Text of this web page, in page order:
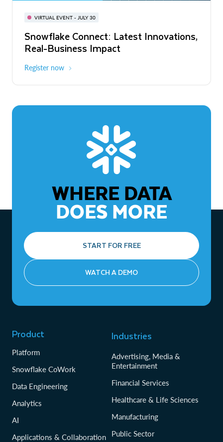
VIRTUAL EVENT - JULY 30
Snowflake Connect: Latest Innovations,
Real-Business Impact
Register now
BUILD GLOBAL | The Dev Conference
for AI & Apps
On-Demand Virtual
The Agentic Enterprise: From Strategy
to ROI
WHERE DATA
DOES MORE
START FOR FREE
WATCH A DEMO
Product
Platform
Snowflake CoWork
Data Engineering
Analytics
AI
Applications & Collaboration
Industries
Advertising, Media &
Entertainment
Financial Services
Healthcare & Life Sciences
Manufacturing
Public Sector